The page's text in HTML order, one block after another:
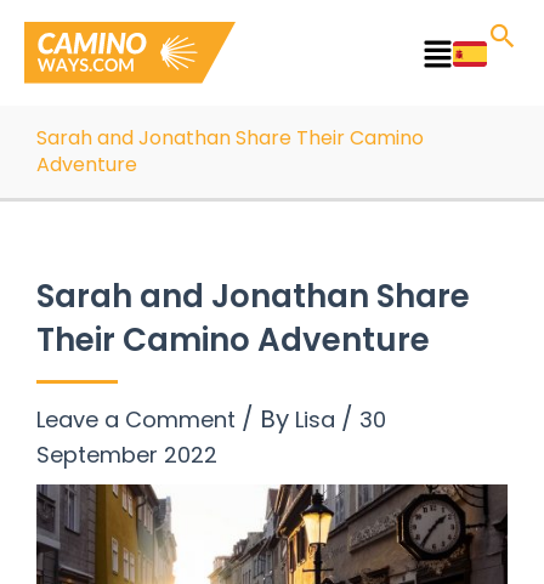
content
Main
Sarah and Jonathan Share Their Camino
Adventure
Sarah and Jonathan Share
Their Camino Adventure
Leave a Comment / By Lisa / 30
September 2022